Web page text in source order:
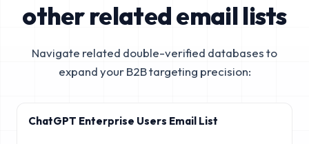
other related email lists
Navigate related double-verified databases to
expand your B2B targeting precision:
ChatGPT Enterprise Users Email List